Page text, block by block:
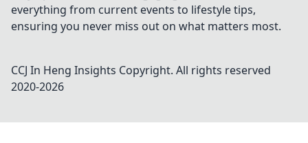
everything from current events to lifestyle tips,
ensuring you never miss out on what matters most.
CCJ In Heng Insights Copyright. All rights reserved
2020-2026